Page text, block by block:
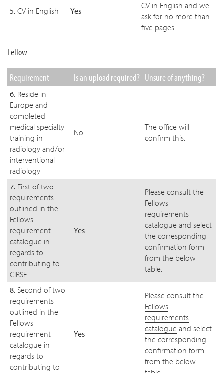
5. CV in English Yes
CV in English and we
ask for no more than
five pages.
Fellow
Requirement Is an upload required? Unsure of anything?
6. Reside in
Europe and
completed
medical specialty
training in
radiology and/or
interventional
radiology
No
The office will
confirm this.
7. First of two
requirements
outlined in the
Fellows
requirement
catalogue in
regards to
contributing to
CIRSE
Yes
Please consult the
Fellows
requirements
catalogue and select
the corresponding
confirmation form
from the below
table.
8. Second of two
requirements
outlined in the
Fellows
requirement
catalogue in
regards to
contributing to
Yes
Please consult the
Fellows
requirements
catalogue and select
the corresponding
confirmation form
from the below